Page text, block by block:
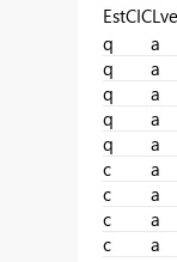
q
a
q
a
q
a
q
a
q
a
c
a
c
a
c
a
c
a